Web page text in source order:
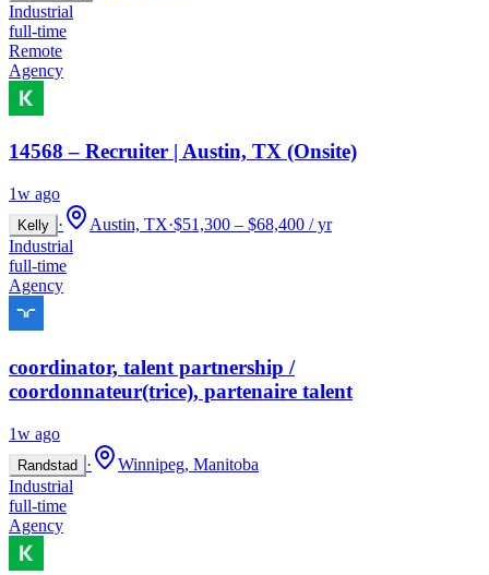
Industrial
full-time
Remote
Agency
14568 – Recruiter | Austin, TX (Onsite)
1w ago
Kelly · Austin, TX·$51,300 – $68,400 / yr
Industrial
full-time
Agency
coordinator, talent partnership /
coordonnateur(trice), partenaire talent
1w ago
Randstad ·
Winnipeg, Manitoba
Industrial
full-time
Agency